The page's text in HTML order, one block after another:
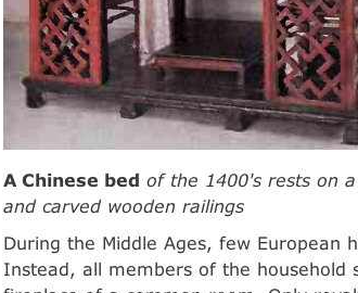
A Chinese bed of the 1400's rests on
and carved wooden railings
During the Middle Ages, few European
Instead, all members of the household